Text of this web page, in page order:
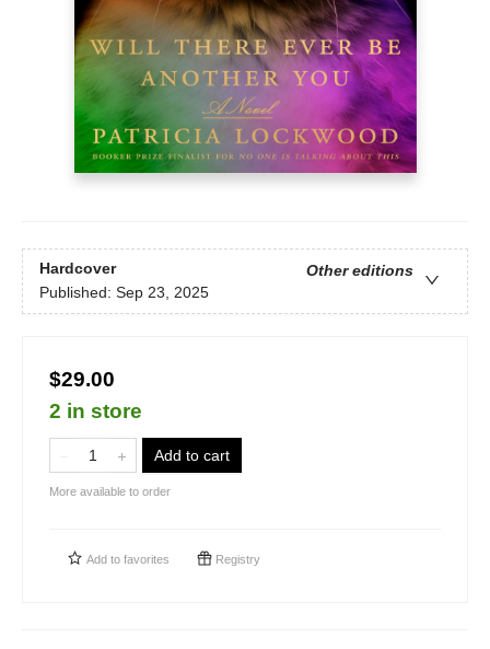
Hardcover
Other editions
Published: Sep 23, 2025
$29.00
2 in store
Add to cart
More available to order
Add to favorites Registry